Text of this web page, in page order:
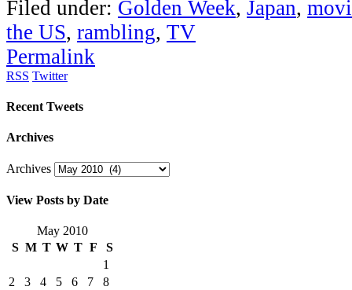
Filed under: Golden Week, Japan,
the US, rambling, TV
Permalink
RSS Twitter
Recent Tweets
Archives
Archives
View Posts by Date
May 2010
S M T W T F
S
1
2
3 4 5 6 7
8